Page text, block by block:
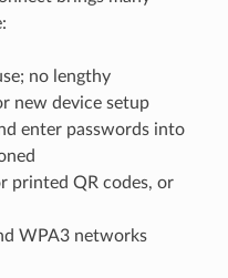
no lengthy
new device setup
enter passwords into
printed QR codes, or
WPA3 networks